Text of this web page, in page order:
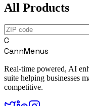
All Products
C
CannMenus
Real-time powered, AI
suite helping businesses
competitive.